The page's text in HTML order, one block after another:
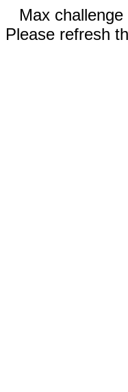
Max
Please refresh